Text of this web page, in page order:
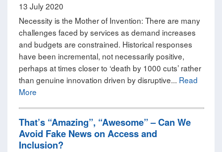
13 July 2020
Necessity is the Mother of Invention: There are many
challenges faced by services as demand increases
and budgets are constrained. Historical responses
have been incremental, not necessarily positive,
perhaps at times closer to ‘death by 1000 cuts’ rather
than genuine innovation driven by disruptive... Read
More
That’s “Amazing”, “Awesome” – Can We
Avoid Fake News on Access and
Inclusion?